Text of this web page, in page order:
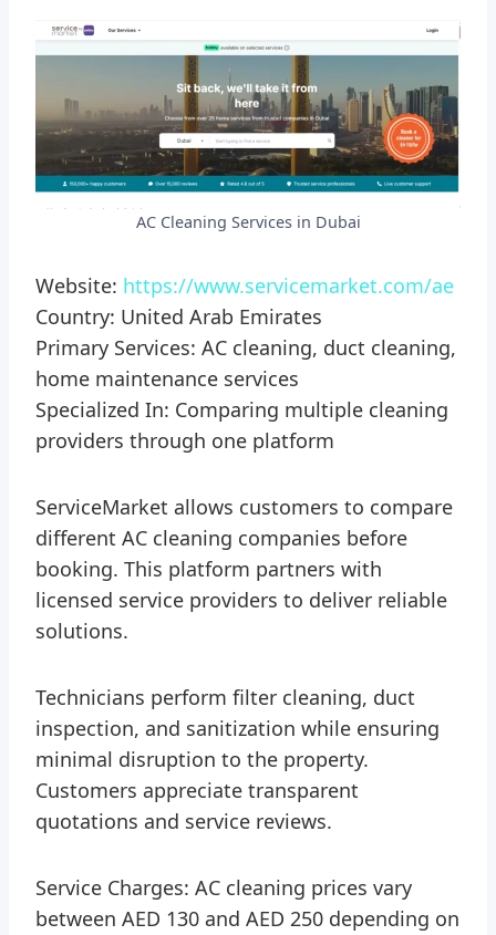
AC Cleaning Services in Dubai
Website: https://www.servicemarket.com/ae
Country: United Arab Emirates
Primary Services: AC cleaning, duct cleaning,
home maintenance services
Specialized In: Comparing multiple cleaning
providers through one platform
ServiceMarket allows customers to compare
different AC cleaning companies before
booking. This platform partners with
licensed service providers to deliver reliable
solutions.
Technicians perform filter cleaning, duct
inspection, and sanitization while ensuring
minimal disruption to the property.
Customers appreciate transparent
quotations and service reviews.
Service Charges: AC cleaning prices vary
between AED 130 and AED 250 depending on